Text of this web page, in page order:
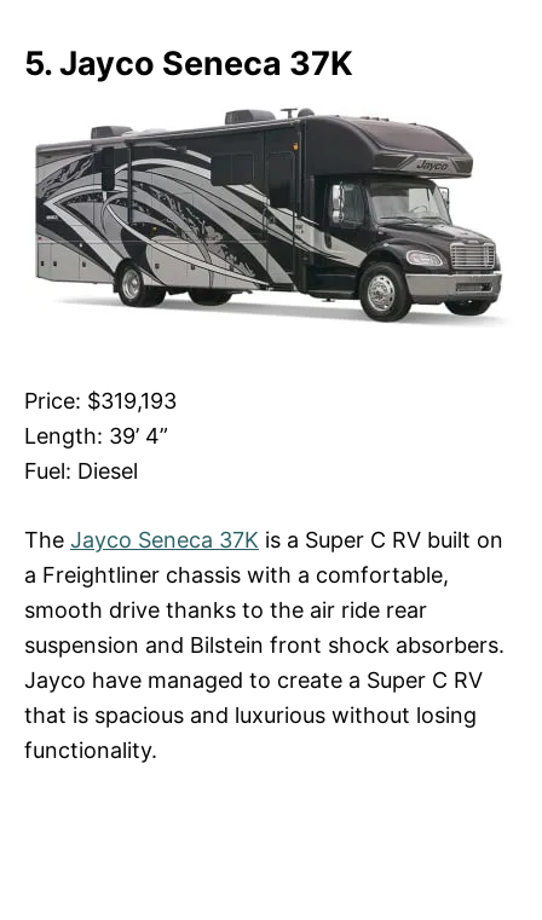
5. Jayco Seneca 37K
Price: $319,193
Length: 39’ 4”
Fuel: Diesel
The Jayco Seneca 37K is a Super C RV built on
a Freightliner chassis with a comfortable,
smooth drive thanks to the air ride rear
suspension and Bilstein front shock absorbers.
Jayco have managed to create a Super C RV
that is spacious and luxurious without losing
functionality.